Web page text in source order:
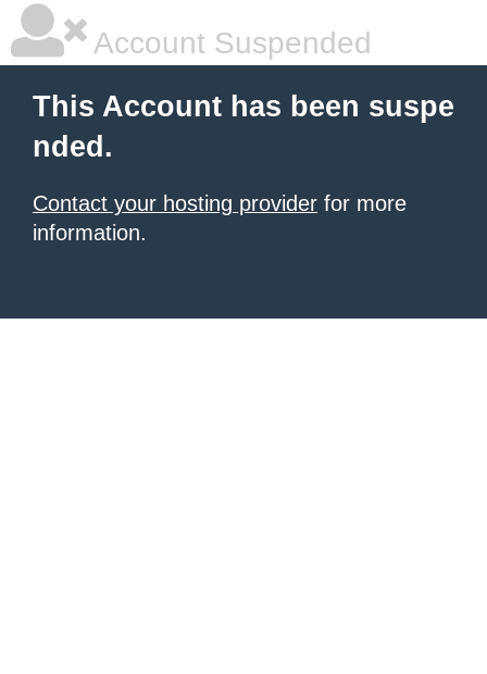
Account Suspended
This Account has been suspe
nded.
Contact your hosting provider for more
information.